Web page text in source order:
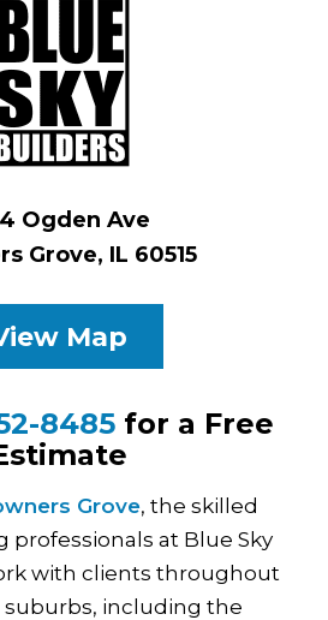
Ogden Ave
Grove, IL 60515
Map
8485 for a Free
Grove, the skilled
professionals at Blue Sky
with clients throughout
suburbs, including the